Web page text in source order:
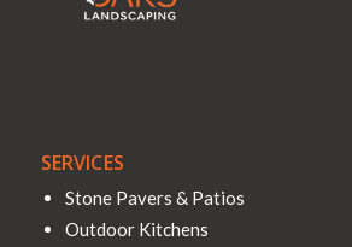
SERVICES
Stone Pavers & Patios
Outdoor Kitchens